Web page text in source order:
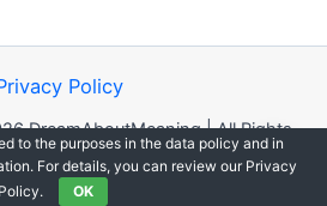
Policy
DreamAboutMeaning | All Rights
Reserved.
to the purposes in the data policy and in
For details, you can review our Privacy
Policy.
OK